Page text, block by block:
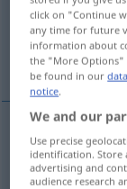
(For more details,
principe
principem
click on "Continue
any time for future
information about
the "More Options"
be found in our
notice.
We and our
Use precise
identification. Store
advertising and
audience research